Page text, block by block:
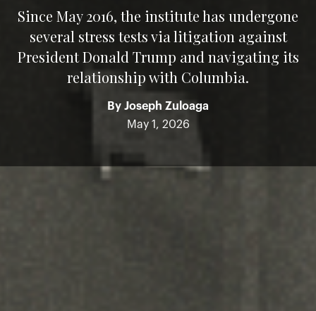
Since May 2016, the institute has undergone
several stress tests via litigation against
President Donald Trump and navigating its
relationship with Columbia.
By Joseph Zuloaga
May 1, 2026